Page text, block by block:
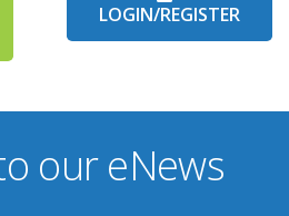
LOGIN/REGISTER
our eNews